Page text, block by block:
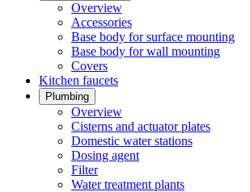
Overview
Accessories
Base body for surface mounting
Base body for wall mounting
Covers
Kitchen faucets
Plumbing
Overview
Cisterns and actuator plates
Domestic water stations
Dosing agent
Filter
Water treatment plants